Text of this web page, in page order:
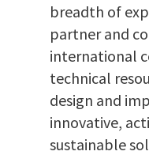
breadth of
partner and
international
technical
design and
innovative,
sustainable